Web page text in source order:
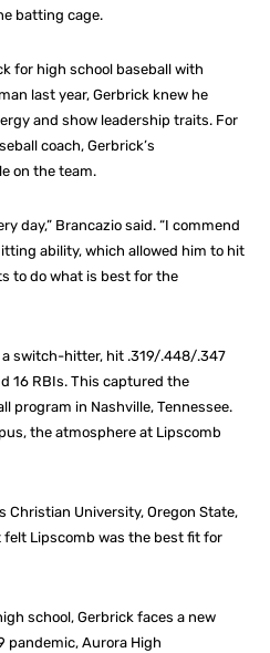
batting cage.
for high school baseball with
last year, Gerbrick knew he
and show leadership traits. For
coach, Gerbrick’s
on the team.
day,” Brancazio said. “I commend
ability, which allowed him to hit
to do what is best for the
a switch-hitter, hit .319/.448/.347
16 RBIs. This captured the
program in Nashville, Tennessee.
the atmosphere at Lipscomb
Christian University, Oregon State,
felt Lipscomb was the best fit for
school, Gerbrick faces a new
pandemic, Aurora High